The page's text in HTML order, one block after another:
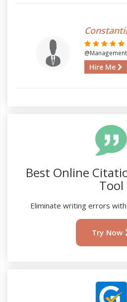
@Management
Hire Me
Best Online
Tool
Eliminate writing errors
Try Now